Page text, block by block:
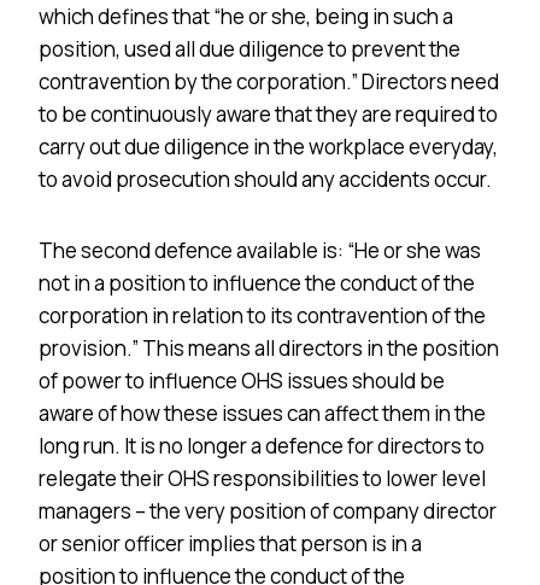
which defines that “he or she, being in such a
position, used all due diligence to prevent the
contravention by the corporation.” Directors need
to be continuously aware that they are required to
carry out due diligence in the workplace everyday,
to avoid prosecution should any accidents occur.
The second defence available is: “He or she was
not in a position to influence the conduct of the
corporation in relation to its contravention of the
provision.” This means all directors in the position
of power to influence OHS issues should be
aware of how these issues can affect them in the
long run. It is no longer a defence for directors to
relegate their OHS responsibilities to lower level
managers – the very position of company director
or senior officer implies that person is in a
position to influence the conduct of the